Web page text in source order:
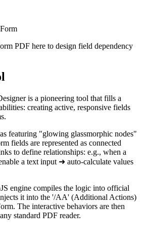
PDF here to design field dependency
is a pioneering tool that fills a
creating active, responsive fields
featuring "glowing glassmorphic nodes"
fields are represented as connected
to define relationships: e.g., when a
a text input ➜ auto-calculate values
engine compiles the logic into official
it into the '/AA' (Additional Actions)
The interactive behaviors are then
standard PDF reader.